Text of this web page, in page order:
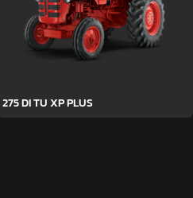
275 DI TU XP PLUS